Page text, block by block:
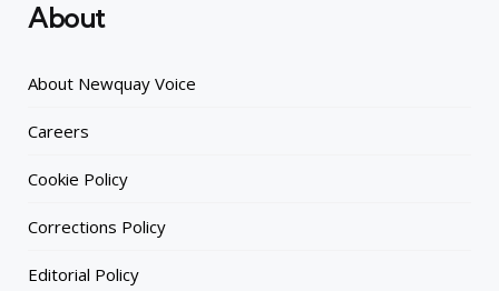
About
About Newquay Voice
Careers
Cookie Policy
Corrections Policy
Editorial Policy